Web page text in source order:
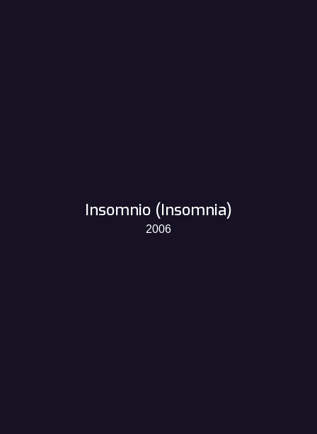
Insomnio (Insomnia)
2006